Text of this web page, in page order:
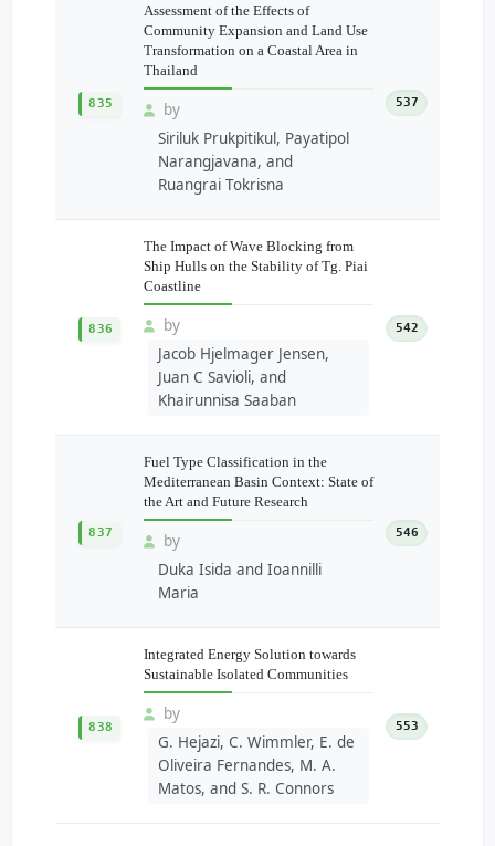
835
Assessment of the Effects of
Community Expansion and Land Use
Transformation on a Coastal Area in
Thailand
by
Siriluk Prukpitikul, Payatipol
Narangjavana, and
Ruangrai Tokrisna
537
836
The Impact of Wave Blocking from
Ship Hulls on the Stability of Tg. Piai
Coastline
by
Jacob Hjelmager Jensen,
Juan C Savioli, and
Khairunnisa Saaban
542
837
Fuel Type Classification in the
Mediterranean Basin Context: State of
the Art and Future Research
by
Duka Isida and Ioannilli
Maria
546
838
Integrated Energy Solution towards
Sustainable Isolated Communities
by
G. Hejazi, C. Wimmler, E. de
Oliveira Fernandes, M. A.
Matos, and S. R. Connors
553